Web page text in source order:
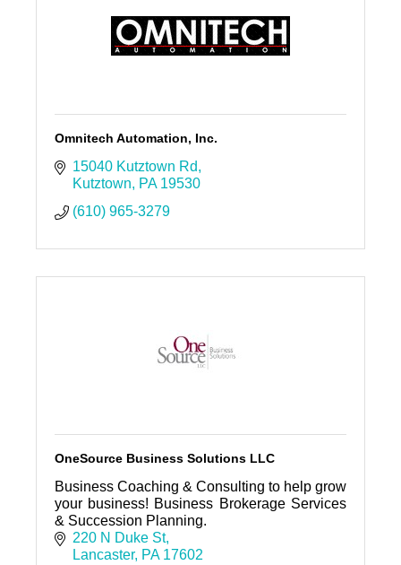
Omnitech Automation, Inc.
15040 Kutztown Rd
Kutztown
PA 19530
(610) 965-3279
OneSource Business Solutions LLC
Business Coaching & Consulting to help grow
your business! Business Brokerage Services
& Succession Planning.
220 N Duke St
Lancaster PA 17602